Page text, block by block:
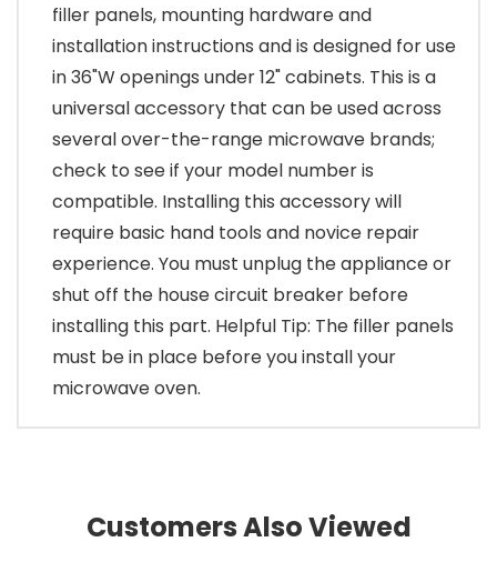
filler panels, mounting hardware and
installation instructions and is designed for use
in 36"W openings under 12" cabinets. This is a
universal accessory that can be used across
several over-the-range microwave brands;
check to see if your model number is
compatible. Installing this accessory will
require basic hand tools and novice repair
experience. You must unplug the appliance or
shut off the house circuit breaker before
installing this part. Helpful Tip: The filler panels
must be in place before you install your
microwave oven.
Customers Also Viewed